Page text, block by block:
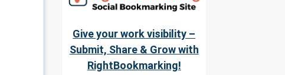
Give your work visibility –
Submit, Share & Grow with
RightBookmarking!